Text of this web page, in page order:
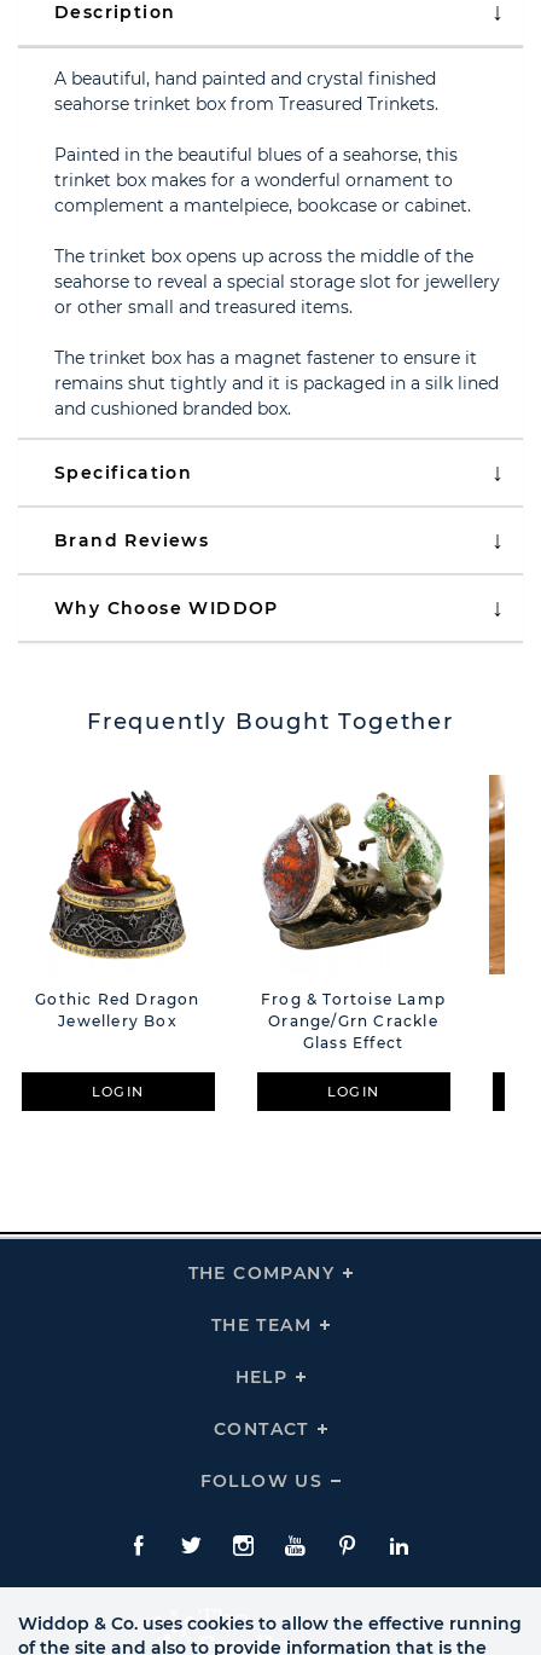
Description
A beautiful, hand painted and crystal finished
seahorse trinket box from Treasured Trinkets.
Painted in the beautiful blues of a seahorse, this
trinket box makes for a wonderful ornament to
complement a mantelpiece, bookcase or cabinet.
The trinket box opens up across the middle of the
seahorse to reveal a special storage slot for jewellery
or other small and treasured items.
The trinket box has a magnet fastener to ensure it
remains shut tightly and it is packaged in a silk lined
and cushioned branded box.
Specification
Brand Reviews
Why Choose WIDDOP
Frequently Bought Together
Gothic Red Dragon
Jewellery Box
LOGIN
Frog & Tortoise Lamp
Orange/Grn Crackle
Glass Effect
LOGIN
THE COMPANY
Click
THE TEAM
Click
HELP
Click
Links
CONTACT
Click
Links
FOLLOW US
Click
Us
Links
Facebook
TwitteInstagram
YouTubePinterestLinkedIn
Widdop & Co. uses cookies to allow the effective running
of the site and also to provide information that is the